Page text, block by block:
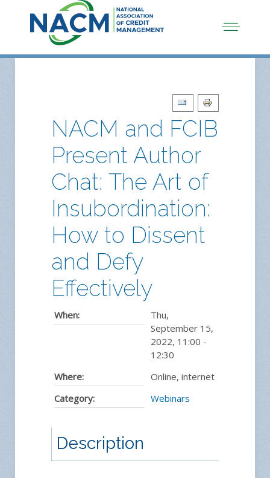
NACM and FCIB
Present Author
Chat: The Art of
Insubordination:
How to Dissent
and Defy
Effectively
When:
Thu,
September 15,
2022, 11:00 -
12:30
Where:
Online, internet
Category:
Webinars
Description